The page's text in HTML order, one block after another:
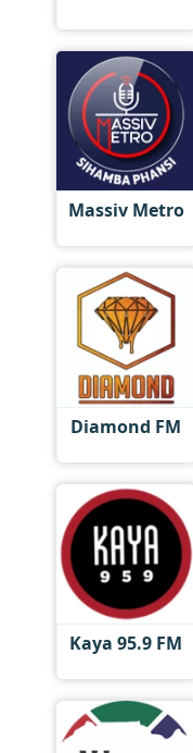
Massiv Metro
Diamond FM
Kaya 95.9 FM